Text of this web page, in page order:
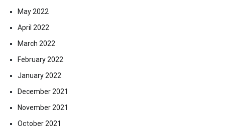
May 2022
April 2022
March 2022
February 2022
January 2022
December 2021
November 2021
October 2021